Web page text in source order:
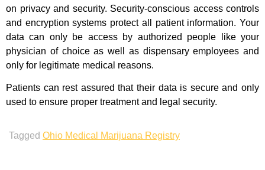
on privacy and security. Security-conscious access controls
and encryption systems protect all patient information. Your
data can only be access by authorized people like your
physician of choice as well as dispensary employees and
only for legitimate medical reasons.
Patients can rest assured that their data is secure and only
used to ensure proper treatment and legal security.
Tagged Ohio Medical Marijuana Registry